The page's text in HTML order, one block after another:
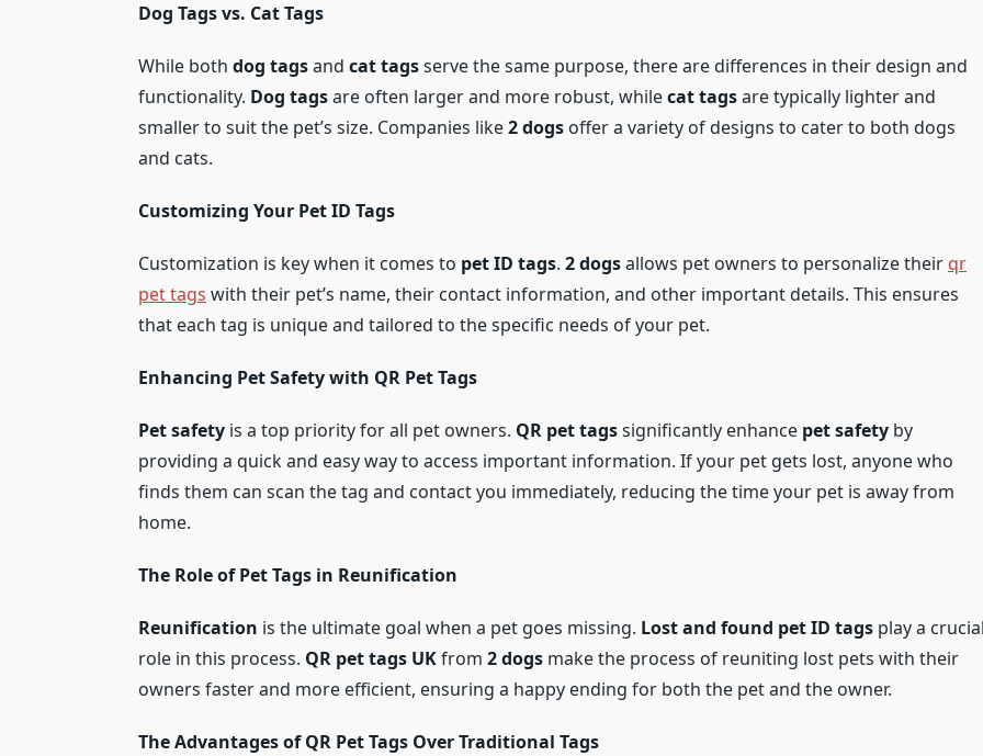
Dog Tags vs. Cat Tags
While both dog tagsand cat tagsserve the same purpose, there are differences in their design and
functionality. Dog tagsare often larger and more robust, whilecat tagsare typically lighter and
smaller to suit the pet’s size. Companies like2 dogs offer a variety of designs to cater to both dogs
and cats.
Customizing Your Pet ID Tags
Customization is key when it comes to pet ID tags. 2 dogsallows pet owners to personalize their qr
pet tags with their pet’s name, their contact information, and other important details. This ensures
that each tag is unique and tailored to the specific needs of your pet.
Enhancing Pet Safety with QR Pet Tags
Pet safety is a top priority for all pet owners. QR pet tagssignificantly enhance pet safety by
providing a quick and easy way to access important information. If your pet gets lost, anyone who
finds them can scan the tag and contact you immediately, reducing the time your pet is away from
home.
The Role of Pet Tags in Reunification
Reunification is the ultimate goal when a pet goes missing. Lost and found pet ID tags play a
role in this process. QR pet tags UKfrom 2 dogs make the process of reuniting lost pets with their
owners faster and more efficient, ensuring a happy ending for both the pet and the owner.
The Advantages of QR Pet Tags Over Traditional Tags